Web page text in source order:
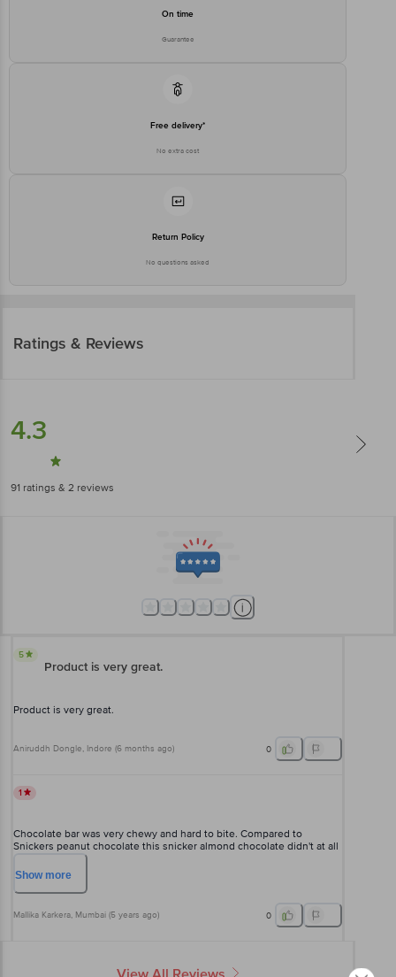
On time
Guarantee
Free delivery*
No extra cost
Return Policy
No questions asked
Ratings & Reviews
4.3
91 ratings & 2 reviews
5
Product is very great.
Product is very great.
Aniruddh Dongle, Indore (6 months ago) 0
1
Chocolate bar was very chewy and hard to bite. Compared to
Snickers peanut chocolate this snicker almond chocolate didn't at all
have that scrumptious taste as well.
Show more
Mallika Karkera, Mumbai (5 years ago) 0